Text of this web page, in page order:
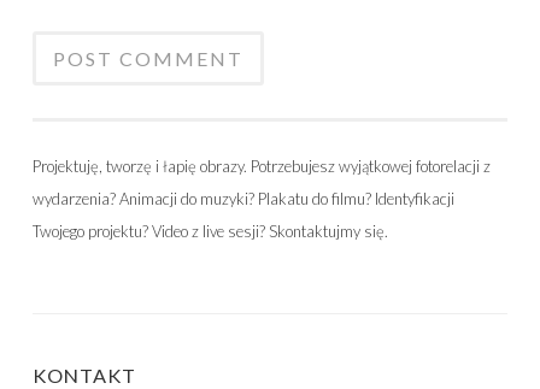
Projektuję, tworzę i łapię obrazy. Potrzebujesz wyjątkowej fotorelacji z
wydarzenia? Animacji do muzyki? Plakatu do filmu? Identyfikacji
Twojego projektu? Video z live sesji? Skontaktujmy się.
KONTAKT